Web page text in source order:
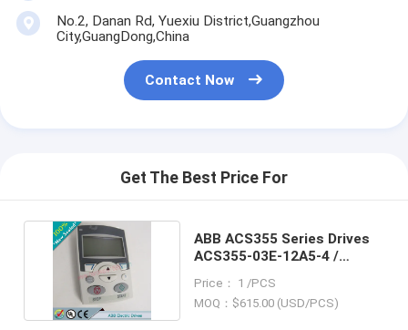
No.2, Danan Rd, Yuexiu District,Guangzhou
City,GuangDong,China
Contact Now
Get The Best Price For
ABB ACS355 Series Drives
ACS355-03E-12A5-4 /
Price： 1 /PCS
MOQ：$615.00 (USD/PCS)